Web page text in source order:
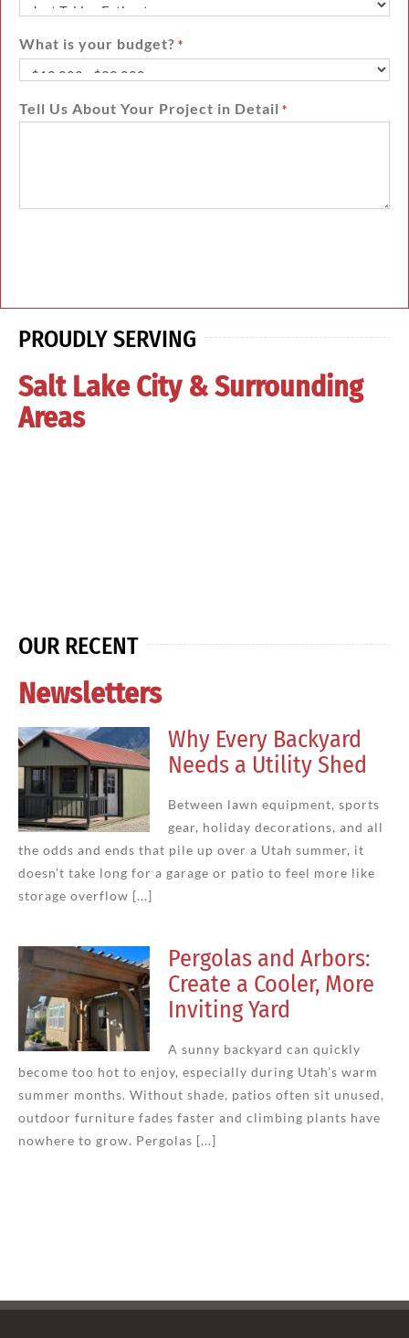
What is your budget? *
Tell Us About Your Project in Detail *
PROUDLY SERVING
Salt Lake City & Surrounding
Areas
OUR RECENT
Newsletters
Why Every Backyard
Needs a Utility Shed
Between lawn equipment, sports
gear, holiday decorations, and all
the odds and ends that pile up over a Utah summer, it
doesn't take long for a garage or patio to feel more like
storage overflow [...]
Pergolas and Arbors:
Create a Cooler, More
Inviting Yard
A sunny backyard can quickly
become too hot to enjoy, especially during Utah’s warm
summer months. Without shade, patios often sit unused,
outdoor furniture fades faster and climbing plants have
nowhere to grow. Pergolas [...]